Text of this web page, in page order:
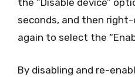
the “Disable device”
seconds, and then
again to select the
By disabling and re-